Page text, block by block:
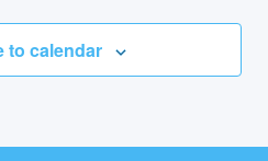
to calendar